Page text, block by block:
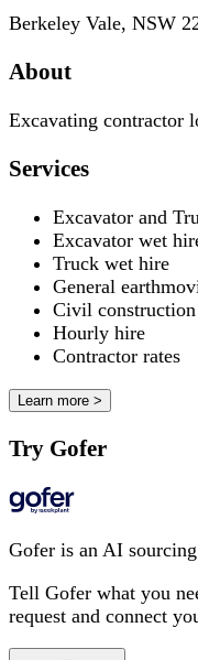
Berkeley Vale, NSW
About
Excavating contractor
Services
Excavator and
Excavator wet
Truck wet hire
General
Civil construction
Hourly hire
Contractor rates
Learn more >
Try Gofer
Gofer is an AI
Tell Gofer what you
request and connect